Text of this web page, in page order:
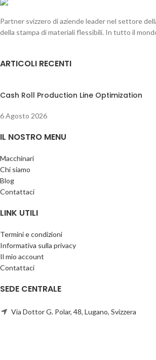
Partner svizzero di aziende leader nel settore
della stampa di materiali flessibili. In tutto il
ARTICOLI RECENTI
Cash Roll Production Line Optimization
6 Agosto 2026
IL NOSTRO MENU
Macchinari
Chi siamo
Blog
Contattaci
LINK UTILI
Termini e condizioni
Informativa sulla privacy
Il mio account
Contattaci
SEDE CENTRALE
Via Dottor G. Polar, 48, Lugano, Svizzera